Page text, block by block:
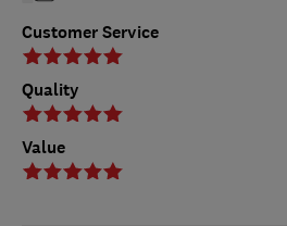
Customer Service
Quality
Value